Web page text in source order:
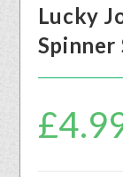
Lucky
Spinner
£